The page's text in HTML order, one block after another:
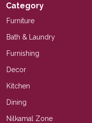
Category
Furniture
Bath & Laundry
Furnishing
Decor
Kitchen
Dining
Nilkamal Zone